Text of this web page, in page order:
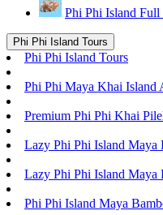
Phi Phi Island Full
Phi Phi Island Tours
Phi Phi Island Tours
Phi Phi Maya Khai Island
Premium Phi Phi Khai
Lazy Phi Phi Island Maya
Lazy Phi Phi Island Maya
Phi Phi Island Maya